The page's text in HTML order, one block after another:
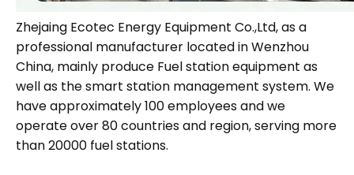
Zhejaing Ecotec Energy Equipment Co.,Ltd, as a
professional manufacturer located in Wenzhou
China, mainly produce Fuel station equipment as
well as the smart station management system. We
have approximately 100 employees and we
operate over 80 countries and region, serving more
than 20000 fuel stations.